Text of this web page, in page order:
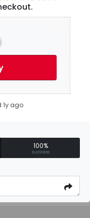
ago
100%
success